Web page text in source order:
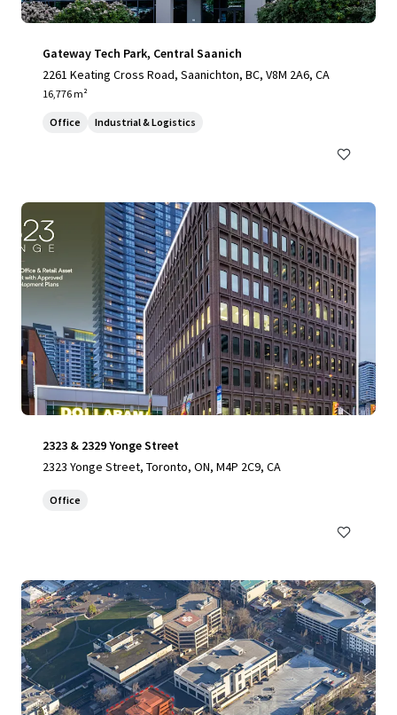
Gateway Tech Park, Central Saanich
2261 Keating Cross Road, Saanichton, BC, V8M 2A6, CA
16,776 m²
Office Industrial & Logistics
2323 & 2329 Yonge Street
2323 Yonge Street, Toronto, ON, M4P 2C9, CA
Office